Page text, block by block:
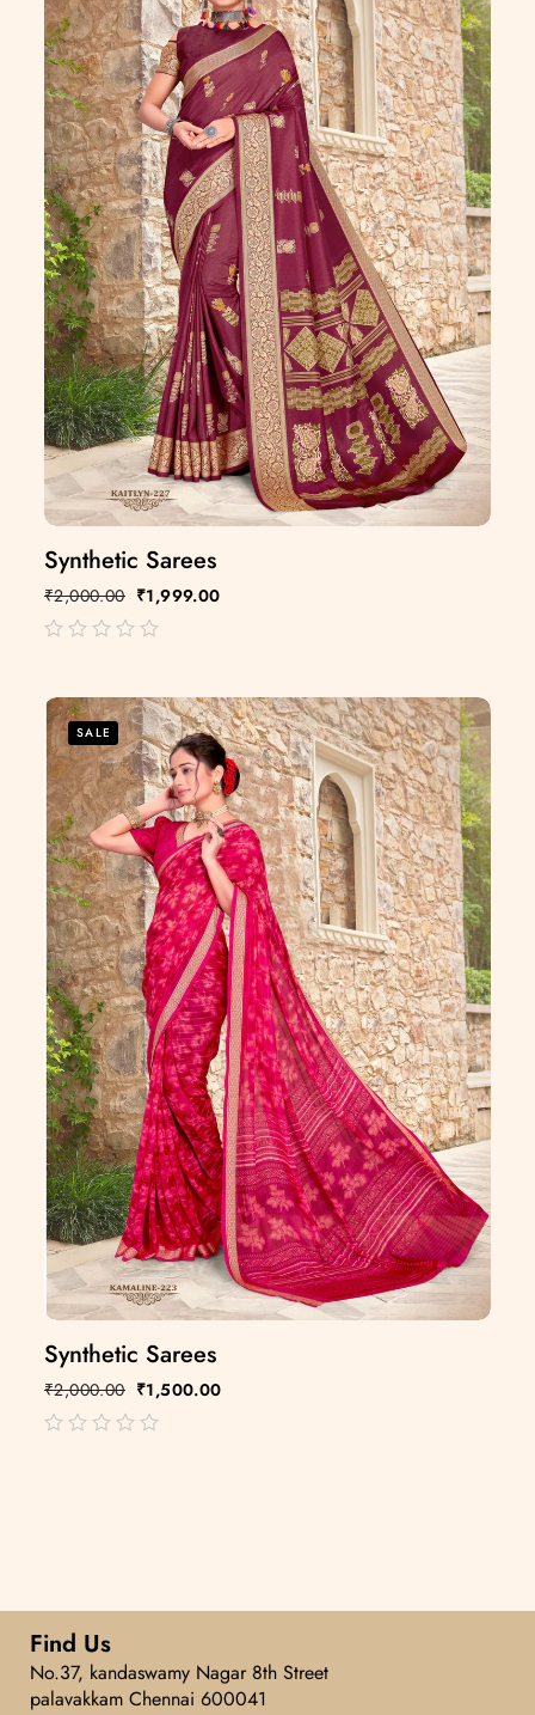
Synthetic Sarees
₹2,000.00 ₹1,999.00
5
SALE
Synthetic Sarees
₹2,000.00 ₹1,500.00
Find Us
No.37, kandaswamy Nagar 8th Street
palavakkam Chennai 600041